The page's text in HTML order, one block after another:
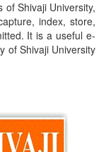
of Shivaji University,
index, store,
It is a useful e-
of Shivaji University